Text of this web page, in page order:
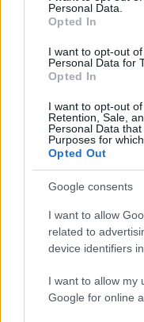
Personal Data.
Opted In
I want to opt-out
Personal Data for
Opted In
I want to opt-out
Retention, Sale,
Personal Data
Purposes for
Opted Out
Google consents
I want to allow
related to
device identifiers
I want to allow my
Google for online
on a most wanted
traffic stop. The
residence or 2) arrest
Most of the United
online inmate search
entered and mugshots
free inmate search
county, state and
"WHAT
VICTORVILLE